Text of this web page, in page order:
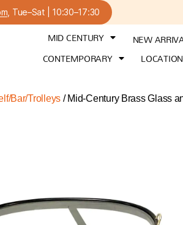
, Tue–Sat | 10:30–17:30
MID CENTURY
NEW
CONTEMPORARY
Bar/Trolleys / Mid-Century Brass Glass